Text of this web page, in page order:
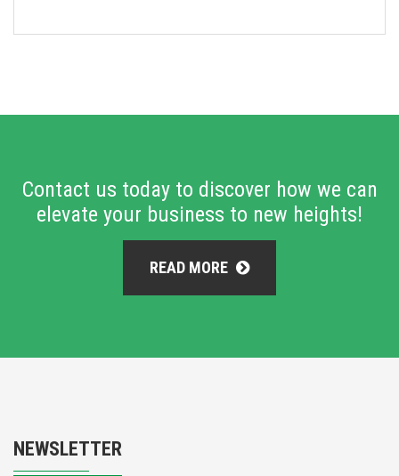
Contact us today to discover how we can
elevate your business to new heights!
READ MORE
NEWSLETTER